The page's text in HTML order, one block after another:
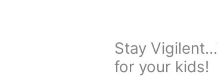
Stay
for your kids!